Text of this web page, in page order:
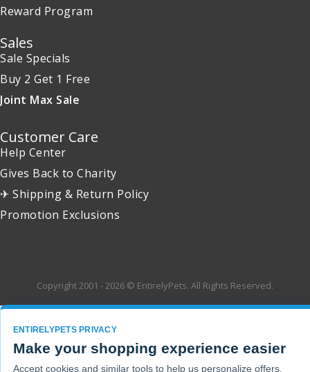
Reward Program
Sales
Sale Specials
Buy 2 Get 1 Free
Joint Max Sale
Customer Care
Help Center
Gives Back to Charity
✈ Shipping & Return Policy
Promotion Exclusions
Copyright 2001 - 2026 © EntirelyPets. All Rights Reserved.
ENTIRELYPETS PRIVACY
Make your shopping experience easier
Accept cookies and similar tools to help us personalize offers,